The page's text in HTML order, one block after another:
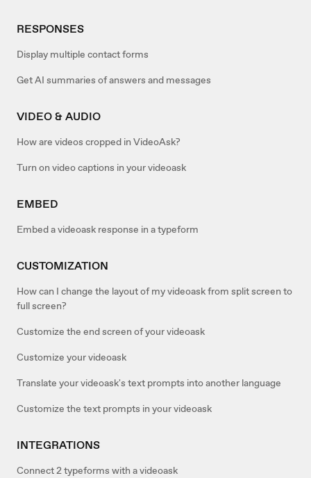
RESPONSES
Display multiple contact forms
Get AI summaries of answers and messages
VIDEO & AUDIO
How are videos cropped in VideoAsk?
Turn on video captions in your videoask
EMBED
Embed a videoask response in a typeform
CUSTOMIZATION
How can I change the layout of my videoask from split screen to
full screen?
Customize the end screen of your videoask
Customize your videoask
Translate your videoask's text prompts into another language
Customize the text prompts in your videoask
INTEGRATIONS
Connect 2 typeforms with a videoask